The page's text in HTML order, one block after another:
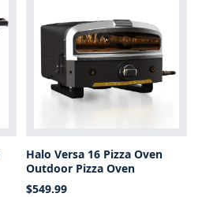
Halo Versa 16 Pizza Oven
Outdoor Pizza Oven
$549.99